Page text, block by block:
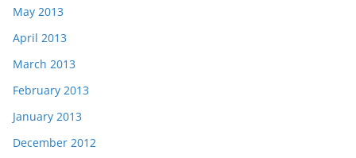
May 2013
April 2013
March 2013
February 2013
January 2013
December 2012